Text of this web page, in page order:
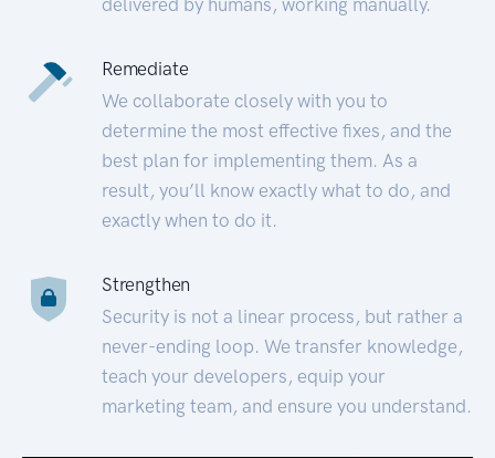
Remediate
We collaborate closely with you to
determine the most effective fixes, and the
best plan for implementing them. As a
result, you’ll know exactly what to do, and
exactly when to do it.
Strengthen
Security is not a linear process, but rather a
never-ending loop. We transfer knowledge,
teach your developers, equip your
marketing team, and ensure you understand.